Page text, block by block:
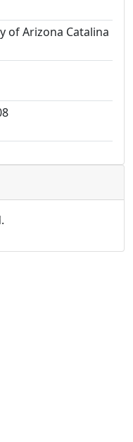
of Arizona Catalina